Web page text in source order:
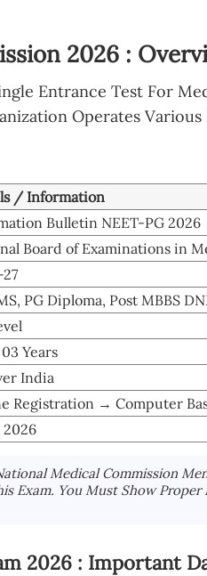
2026 :
Entrance Test For
Operates Various
/ Information
Bulletin NEET-PG 2026
Board of Examinations in
PG Diploma, Post MBBS
Years
India
Registration → Computer
2026
Medical Commission
Exam. You Must Show
2026 : Important